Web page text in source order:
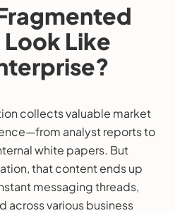
Like
collects valuable market
analyst reports to
white papers. But
that content ends up
messaging threads,
across various business